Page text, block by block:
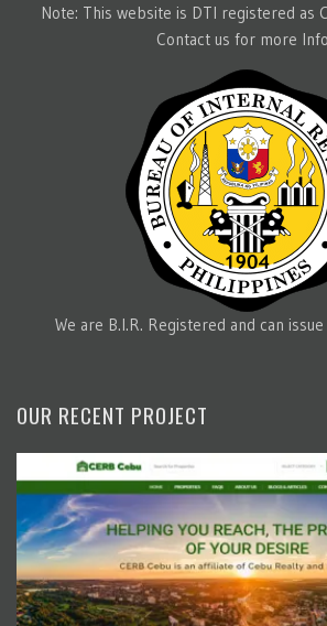
Note: This website is DTI registered as
Contact us for more
We are B.I.R. Registered and can
OUR RECENT PROJECT